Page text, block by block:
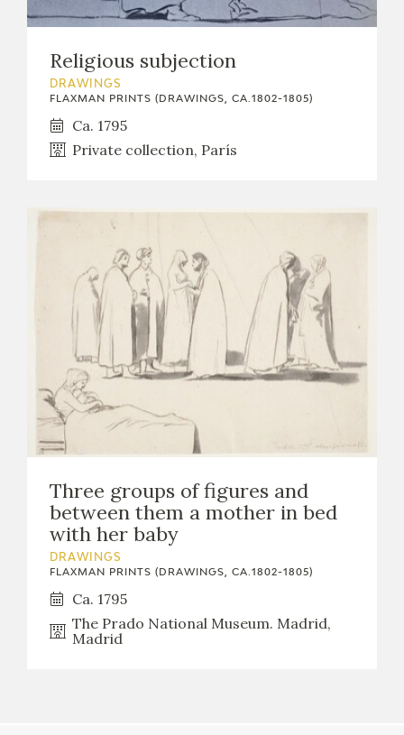
Religious subjection
DRAWINGS
FLAXMAN PRINTS (DRAWINGS, CA.1802-1805)
Ca. 1795
Private collection, París
Three groups of figures and
between them a mother in bed
with her baby
DRAWINGS
FLAXMAN PRINTS (DRAWINGS, CA.1802-1805)
Ca. 1795
The Prado National Museum. Madrid,
Madrid